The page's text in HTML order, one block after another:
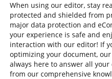
When using our editor, stay
protected and shielded from
major data protection and
your experience is safe and
interaction with our editor! If
optimizing your document,
always here to answer all
from our comprehensive